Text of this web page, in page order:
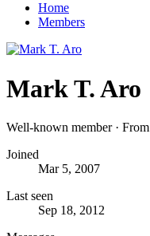
Home
Members
Mark T. Aro
Well-known member · From
Joined
Mar 5, 2007
Last seen
Sep 18, 2012